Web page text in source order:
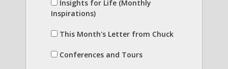
Insights for Life (Monthly
Inspirations)
This Month's Letter from Chuck
Conferences and Tours